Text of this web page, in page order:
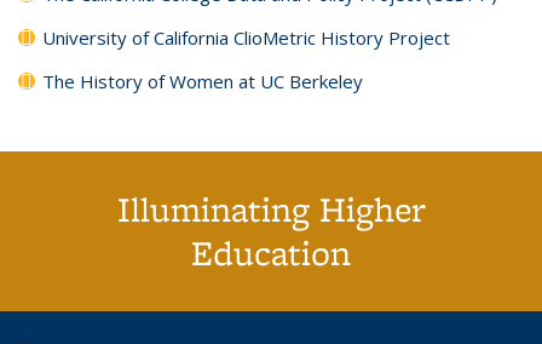
University of California ClioMetric History Project
The History of Women at UC Berkeley
Illuminating Higher
Education